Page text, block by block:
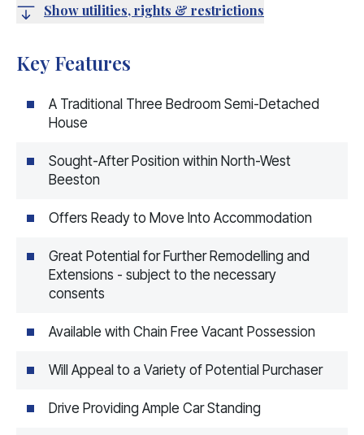
Show utilities, rights & restrictions
Key Features
A Traditional Three Bedroom Semi-Detached
House
Sought-After Position within North-West
Beeston
Offers Ready to Move Into Accommodation
Great Potential for Further Remodelling and
Extensions - subject to the necessary
consents
Available with Chain Free Vacant Possession
Will Appeal to a Variety of Potential Purchaser
Drive Providing Ample Car Standing